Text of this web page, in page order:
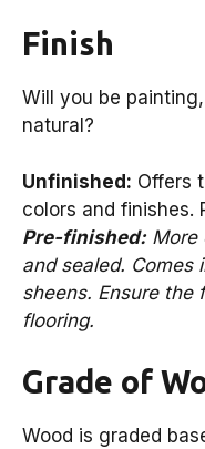
Finish
Will you be
natural?
Unfinished: Offers
colors and finishes.
Pre-finished:More
and sealed. Comes
sheens. Ensure the
flooring.
Grade of
Wood is graded